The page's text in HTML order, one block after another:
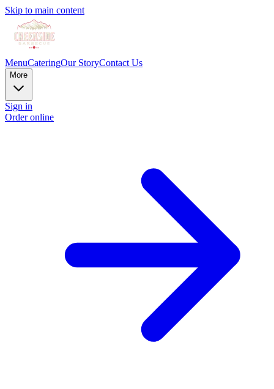
Skip to main content
MenuCateringOur StoryContact Us
More
Sign in
Order online